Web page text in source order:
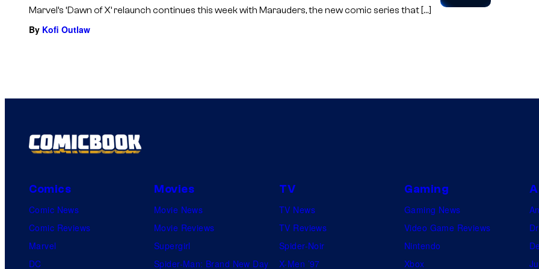
Marvel’s ‘Dawn of X’ relaunch continues this week with Marauders, the new comic series that […]
By Kofi Outlaw
Comics
Comic News
Comic Reviews
Marvel
DC
Movies
Movie News
Movie Reviews
Supergirl
Spider-Man: Brand New Day
TV
TV News
TV Reviews
Spider-Noir
X-Men ’97
Gaming
Gaming News
Video Game Reviews
Nintendo
Xbox